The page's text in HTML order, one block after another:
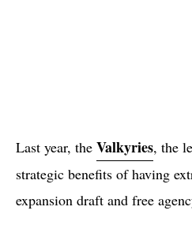
Last year, the Valkyries, the
strategic benefits of having
expansion draft and free